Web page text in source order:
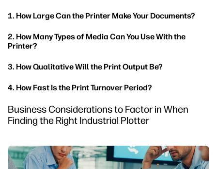
1. How Large Can the Printer Make Your Documents?
2. How Many Types of Media Can You Use With the
Printer?
3. How Qualitative Will the Print Output Be?
4. How Fast Is the Print Turnover Period?
Business Considerations to Factor in When
Finding the Right Industrial Plotter